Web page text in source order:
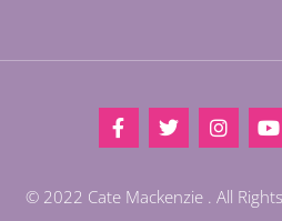
© 2022 Cate Mackenzie . All